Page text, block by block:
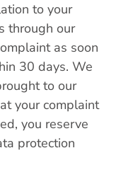
to your
through our
as soon
30 days. We
to our
your complaint
you reserve
protection